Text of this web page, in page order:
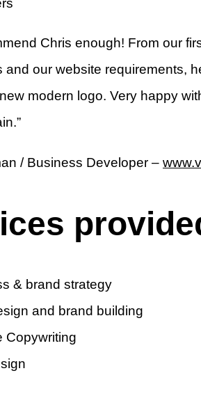
Chris enough! From our
and our website requirements,
modern logo. Very happy
/ Business Developer –
& brand strategy
and brand building
Copywriting